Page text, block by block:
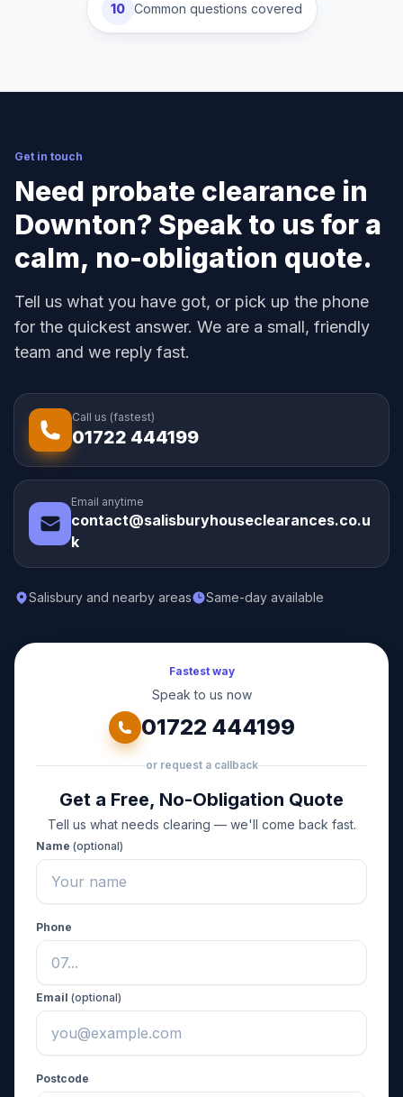
10 Common questions covered
Get in touch
Need probate clearance in
Downton? Speak to us for a
calm, no-obligation quote.
Tell us what you have got, or pick up the phone
for the quickest answer. We are a small, friendly
team and we reply fast.
Call us (fastest)
01722 444199
Email anytime
contact@salisburyhouseclearances.co.u
k
Salisbury and nearby areas Same-day available
Fastest way
Speak to us now
01722 444199
or request a callback
Get a Free, No-Obligation Quote
Tell us what needs clearing — we'll come back fast.
Name (optional)
Phone
Email (optional)
Postcode